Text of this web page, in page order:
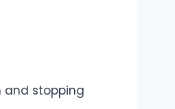
and stopping